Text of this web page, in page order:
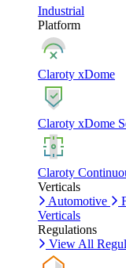
Industrial
Platform
Claroty xDome
Claroty xDome
Claroty
Verticals
Automotive
Verticals
Regulations
View All